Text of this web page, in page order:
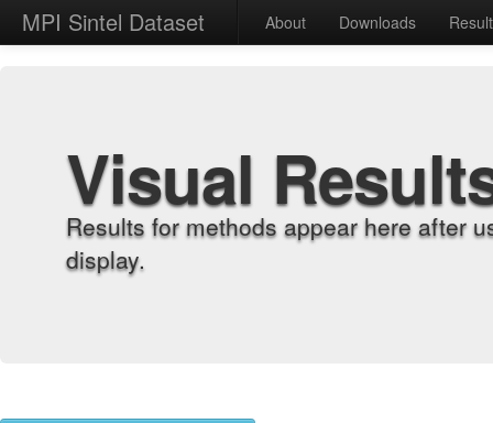
MPI Sintel Dataset About Downloads
Visual
Results for methods appear here after
display.